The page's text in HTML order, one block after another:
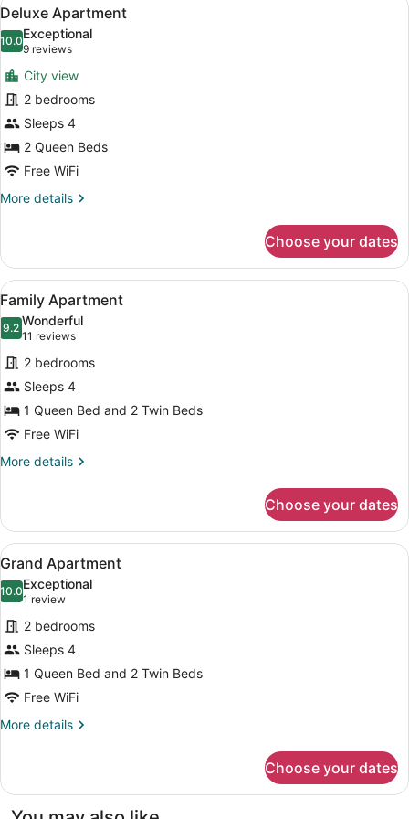
all
photos
for
Deluxe
Apartment
15
Deluxe Apartment
10.010.0 out of 10
Exceptional
9 reviews
(9
reviews)
City view
2 bedrooms
Sleeps 4
2 Queen Beds
Free WiFi
More details
More
Apartment
Choose your dates
View
all
photos
for
Family
Apartment
A modern living room with a
18
Family Apartment
9.29.2 out of 10
Wonderful
11 reviews
(11
reviews)
2 bedrooms
Sleeps 4
1 Queen Bed and 2 Twin Beds
Free WiFi
More details
More
Apartment
Choose your dates
View
all
photos
for
Grand
Apartment
A modern living room with a teal
13
Grand Apartment
10.010.0 out of 10
Exceptional
1 review
(1
review)
2 bedrooms
Sleeps 4
1 Queen Bed and 2 Twin Beds
Free WiFi
More details
More
Apartment
Choose your dates